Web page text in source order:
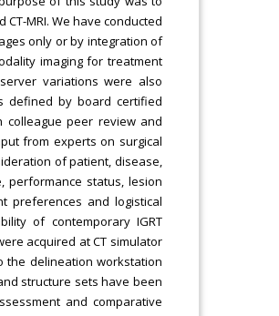
MRI. We have conducted
only or by integration of
imaging for treatment
variations were also
defined by board certified
peer review and
from experts on surgical
of patient, disease,
performance status, lesion
preferences and logistical
of contemporary IGRT
acquired at CT simulator
the delineation workstation
structure sets have been
and comparative